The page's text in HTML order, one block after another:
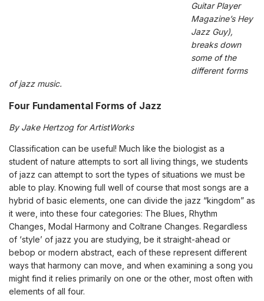
Guitar Player
Magazine’s Hey
Jazz Guy),
breaks down
some of the
different forms
of jazz music.
Four Fundamental Forms of Jazz
ByJake Hertzog for ArtistWorks
Classification can be useful! Much like the biologist as a
student of nature attempts to sort all living things, we students
of jazz can attempt to sort the types of situations we must be
able to play. Knowing full well of course that most songs are a
hybrid of basic elements, one can divide the jazz “kingdom” as
it were, into these four categories: The Blues, Rhythm
Changes, Modal Harmony and Coltrane Changes. Regardless
of ‘style’ of jazz you are studying, be it straight-ahead or
bebop or modern abstract, each of these represent different
ways that harmony can move, and when examining a song you
might find it relies primarily on one or the other, most often with
elements of all four.